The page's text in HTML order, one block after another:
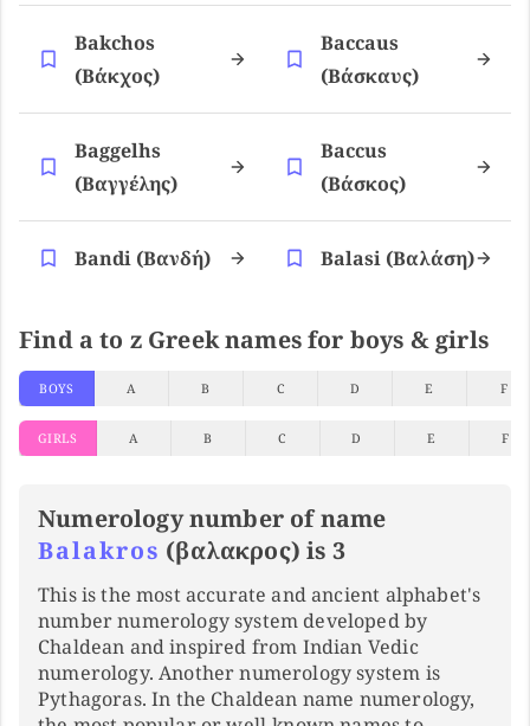
Bakchos
(βάκχος)
Baccaus
(βάσκαυς)
Baggelhs
(βαγγέλης)
Baccus
(βάσκος)
Bandi (βανδή) Balasi (βαλάση)
Find a to z Greek names for boys & girls
BOYS A B C D E F
GIRLS A B C D E F
Numerology number of name
Balakros (βαλακρος) is 3
This is the most accurate and ancient alphabet's
number numerology system developed by
Chaldean and inspired from Indian Vedic
numerology. Another numerology system is
Pythagoras. In the Chaldean name numerology,